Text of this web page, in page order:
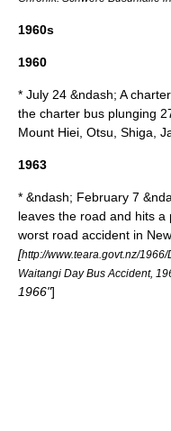
1960s
1960
* July 24 &ndash; A
the charter bus plunging
Mount Hiei Otsu Shiga ,
1963
* &ndash; February 7
leaves the road and hits
worst road accident in
[http://www.teara.govt.nz/
Waitangi Day Bus Accident,
1966"]